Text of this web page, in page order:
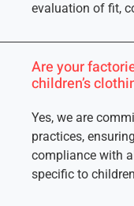
evaluation of fit,
Are your
children’s
Yes, we are
practices,
compliance with
specific to